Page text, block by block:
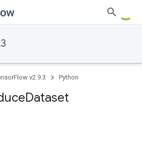
v2.9.3 Python
Dataset